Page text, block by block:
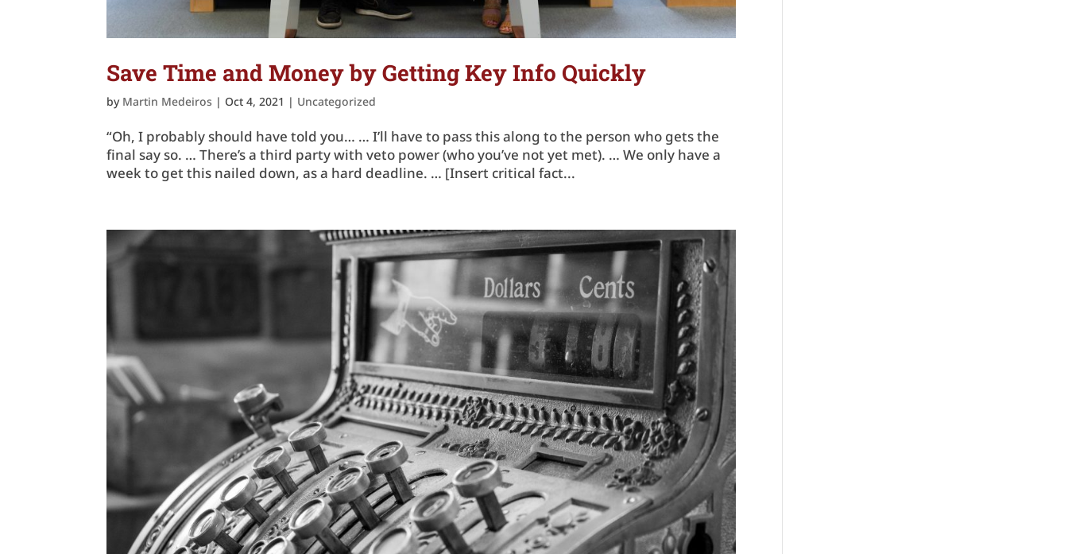
Save Time and Money by Getting Key Info Quickly
by Martin Medeiros |Oct 4, 2021 | Uncategorized
“Oh, I probably should have told you… … I’ll have to pass this along to the person who gets the
final say so. … There’s a third party with veto power (who you’ve not yet met). … We only have a
week to get this nailed down, as a hard deadline. … [Insert critical fact...